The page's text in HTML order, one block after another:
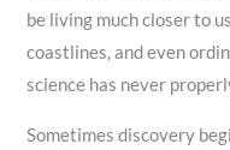
be living much closer to
coastlines, and even
science has never
Sometimes discovery